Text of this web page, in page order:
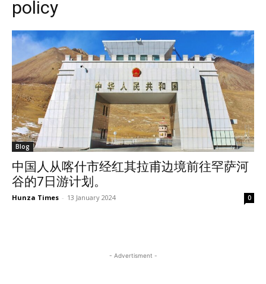
policy
Blog
中国人从喀什市经红其拉甫边境前往罕萨河
谷的7日游计划。
Hunza Times - 13 January 2024 0
- Advertisment -